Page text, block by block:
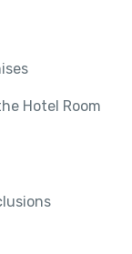
Hotel Room